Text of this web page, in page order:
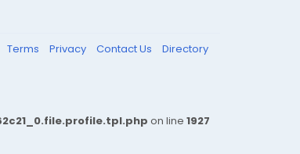
Terms Privacy Contact Us Directory
on line 1927